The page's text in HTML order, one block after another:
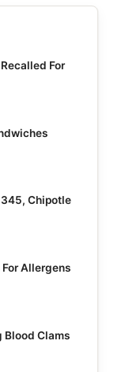
For
Chipotle
Allergens
Blood Clams